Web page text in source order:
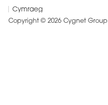
Cymraeg
Copyright © 2026 Cygnet Group